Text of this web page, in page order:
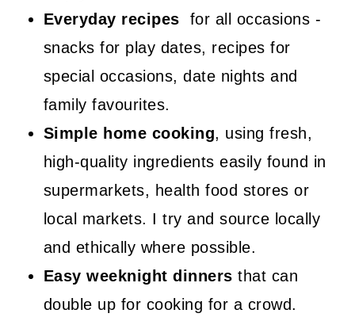
Everyday recipes for all occasions -
snacks for play dates, recipes for
special occasions, date nights and
family favourites.
Simple home cooking, using fresh,
high-quality ingredients easily found in
supermarkets, health food stores or
local markets. I try and source locally
and ethically where possible.
Easy weeknight dinners that can
double up for cooking for a crowd.